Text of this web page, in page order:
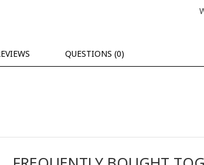
QUESTIONS (0)